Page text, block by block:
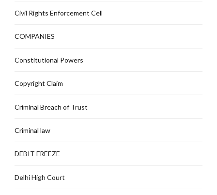
Civil Rights Enforcement Cell
COMPANIES
Constitutional Powers
Copyright Claim
Criminal Breach of Trust
Criminal law
DEBIT FREEZE
Delhi High Court